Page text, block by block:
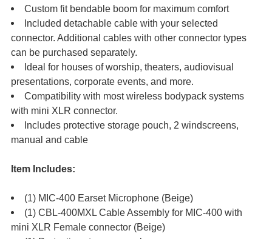
Custom fit bendable boom for maximum comfort
Included detachable cable with your selected
connector. Additional cables with other connector types
can be purchased separately.
Ideal for houses of worship, theaters, audiovisual
presentations, corporate events, and more.
Compatibility with most wireless bodypack systems
with mini XLR connector.
Includes protective storage pouch, 2 windscreens,
manual and cable
Item Includes:
(1) MIC-400 Earset Microphone (Beige)
(1) CBL-400MXL Cable Assembly for MIC-400 with
mini XLR Female connector (Beige)